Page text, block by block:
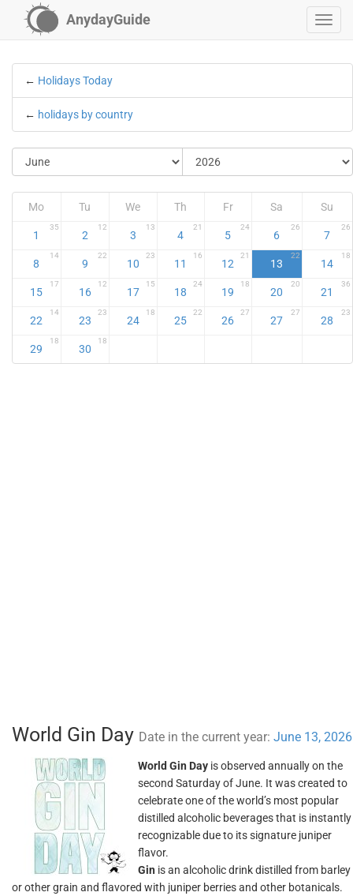
AnydayGuide
← Holidays Today
← holidays by country
Mo Tu We Th Fr Sa Su
1
35
2
12
3
13
4
21
5
24
6
26
7
26
8
14
9
22
10
23
11
16
12
21
13
22
14
18
15
17
16
12
17
15
18
24
19
18
20
20
21
36
22
14
23
23
24
18
25
22
26
27
27
27
28
23
29
18
30
18
World Gin Day Date in the current year:June 13, 2026
World Gin Day is observed annually on the
second Saturday of June. It was created to
celebrate one of the world’s most popular
distilled alcoholic beverages that is instantly
recognizable due to its signature juniper
flavor.
Gin is an alcoholic drink distilled from barley
or other grain and flavored with juniper berries and other botanicals.